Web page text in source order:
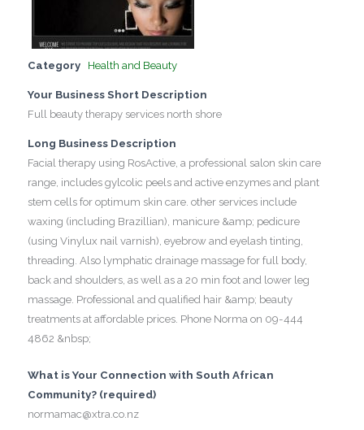
Category Health and Beauty
Your Business Short Description
Full beauty therapy services north shore
Long Business Description
Facial therapy using RosActive, a professional salon skin care
range, includes gylcolic peels and active enzymes and plant
stem cells for optimum skin care. other services include
waxing (including Brazillian), manicure &amp; pedicure
(using Vinylux nail varnish), eyebrow and eyelash tinting,
threading. Also lymphatic drainage massage for full body,
back and shoulders, as well as a 20 min foot and lower leg
massage. Professional and qualified hair &amp; beauty
treatments at affordable prices. Phone Norma on 09-444
4862 &nbsp;
What is Your Connection with South African
Community? (required)
normamac@xtra.co.nz